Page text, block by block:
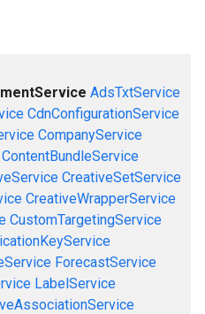
AdsTxtService
CdnConfigurationService
CompanyService
ContentBundleService
CreativeSetService
CreativeWrapperService
CustomTargetingService
ForecastService
LabelService